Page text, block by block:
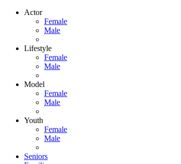
Actor
Female
Male
Lifestyle
Female
Male
Model
Female
Male
Youth
Female
Male
Seniors